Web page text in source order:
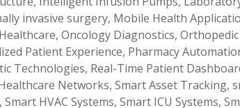
invasive surgery, Mobile Health
, Oncology Diagnostics,
Patient Experience, Pharmacy
Technologies, Real-Time Patient
Networks, Smart Asset Tracking,
, Smart HVAC Systems, Smart ICU Systems,